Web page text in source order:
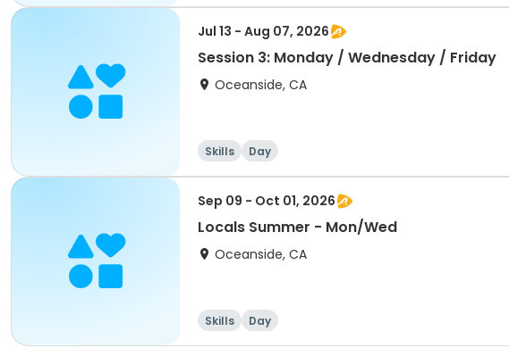
Jul 13 - Aug 07, 2026
Session 3: Monday / Wednesday / Friday
Oceanside, CA
Skills Day
Sep 09 - Oct 01, 2026
Locals Summer - Mon/Wed
Oceanside, CA
Skills Day